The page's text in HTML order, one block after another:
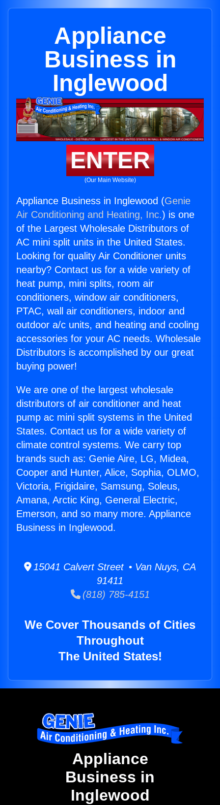
Appliance
Business in
Inglewood
ENTER
(Our Main Website)
Appliance Business in Inglewood (Genie
Air Conditioning and Heating, Inc.) is one
of the Largest Wholesale Distributors of
AC mini split units in the United States.
Looking for quality Air Conditioner units
nearby? Contact us for a wide variety of
heat pump, mini splits, room air
conditioners, window air conditioners,
PTAC, wall air conditioners, indoor and
outdoor a/c units, and heating and cooling
accessories for your AC needs. Wholesale
Distributors is accomplished by our great
buying power!
We are one of the largest wholesale
distributors of air conditioner and heat
pump ac mini split systems in the United
States. Contact us for a wide variety of
climate control systems. We carry top
brands such as: Genie Aire, LG, Midea,
Cooper and Hunter, Alice, Sophia, OLMO,
Victoria, Frigidaire, Samsung, Soleus,
Amana, Arctic King, General Electric,
Emerson, and so many more. Appliance
Business in Inglewood.
15041 Calvert Street • Van Nuys, CA
91411
(818) 785-4151
We Cover Thousands of Cities
Throughout
The United States!
Appliance
Business in
Inglewood